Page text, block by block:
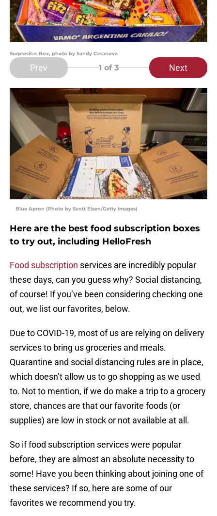
Sorpresitas Box, photo by Sandy Casanova
Prev 1 of 3 Next
Blue Apron (Photo by Scott Eisen/Getty Images)
Here are the best food subscription boxes
to try out, including HelloFresh
Food subscription services are incredibly popular
these days, can you guess why? Social distancing,
of course! If you’ve been considering checking one
out, we list our favorites, below.
Due to COVID-19, most of us are relying on delivery
services to bring us groceries and meals.
Quarantine and social distancing rules are in place,
which doesn’t allow us to go shopping as we used
to. Not to mention, if we do make a trip to a grocery
store, chances are that our favorite foods (or
supplies) are low in stock or not available at all.
So if food subscription services were popular
before, they are almost an absolute necessity to
some! Have you been thinking about joining one of
these services? If so, here are some of our
favorites we recommend you try.